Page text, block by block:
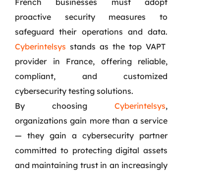
proactive security measures to
safeguard their operations and data.
Cyberintelsys stands as the top VAPT
provider in France, offering reliable,
compliant, and customized
cybersecurity testing solutions.
By choosing Cyberintelsys,
organizations gain more than a service
— they gain a cybersecurity partner
committed to protecting digital assets
and maintaining trust in an increasingly